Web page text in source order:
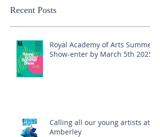
Recent Posts
Royal Academy of Arts Summer
Show-enter by March 5th 2025!
Calling all our young artists at
Amberley